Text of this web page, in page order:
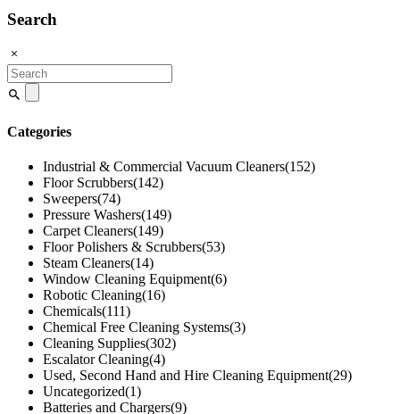
Search
Search
for:
Categories
Industrial & Commercial Vacuum Cleaners(152)
Floor Scrubbers(142)
Sweepers(74)
Pressure Washers(149)
Carpet Cleaners(149)
Floor Polishers & Scrubbers(53)
Steam Cleaners(14)
Window Cleaning Equipment(6)
Robotic Cleaning(16)
Chemicals(111)
Chemical Free Cleaning Systems(3)
Cleaning Supplies(302)
Escalator Cleaning(4)
Used, Second Hand and Hire Cleaning Equipment(29)
Uncategorized(1)
Batteries and Chargers(9)